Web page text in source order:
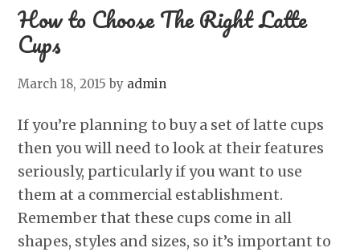
How to Choose The Right Latte
Cups
March 18, 2015 by admin
If you’re planning to buy a set of latte cups
then you will need to look at their features
seriously, particularly if you want to use
them at a commercial establishment.
Remember that these cups come in all
shapes, styles and sizes, so it’s important to